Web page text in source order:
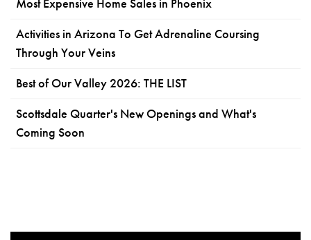
Most Expensive Home Sales in Phoenix
Activities in Arizona To Get Adrenaline Coursing
Through Your Veins
Best of Our Valley 2026: THE LIST
Scottsdale Quarter's New Openings and What's
Coming Soon